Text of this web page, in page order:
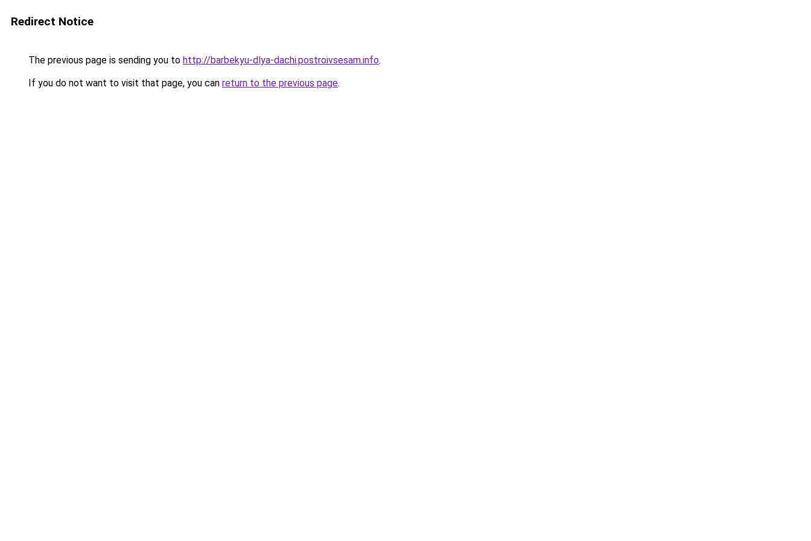
Redirect Notice
The previous page is sending you to http://barbekyu-dlya-dachi.postroivsesam.info.
If you do not want to visit that page, you can return to the previous page.